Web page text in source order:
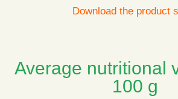
Download the product
Average nutritional
100 g